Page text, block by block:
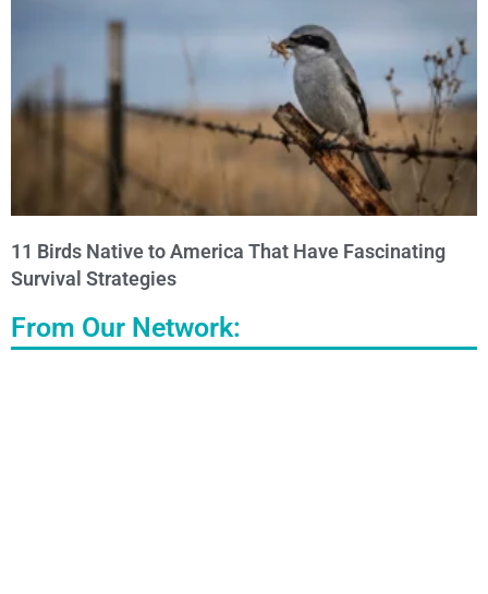
11 Birds Native to America That Have Fascinating
Survival Strategies
From Our Network: